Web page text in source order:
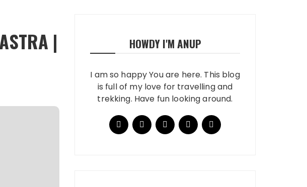
| HOWDY I'M ANUP
I am so happy You are here. This blog
is full of my love for travelling and
trekking. Have fun looking around.